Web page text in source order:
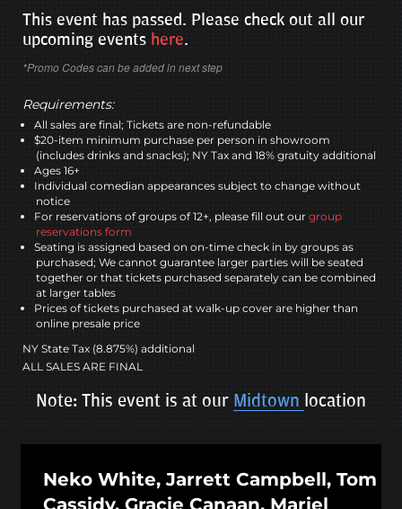
This event has passed. Please check out all our
upcoming events here.
*Promo Codes can be added in next step
Requirements:
All sales are final; Tickets are non-refundable
$20-item minimum purchase per person in showroom
(includes drinks and snacks); NY Tax and 18% gratuity additional
Ages 16+
Individual comedian appearances subject to change without
notice
For reservations of groups of 12+, please fill out our group
reservations form
Seating is assigned based on on-time check in by groups as
purchased; We cannot guarantee larger parties will be seated
together or that tickets purchased separately can be combined
at larger tables
Prices of tickets purchased at walk-up cover are higher than
online presale price
NY State Tax (8.875%) additional
ALL SALES ARE FINAL
Note: This event is at our Midtown location
Neko White, Jarrett Campbell, Tom
Cassidy, Gracie Canaan, Mariel